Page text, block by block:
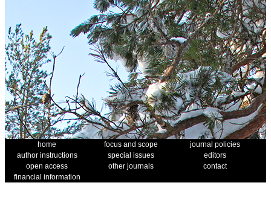
home focus and scope
journal policies
author instructions
special issues
editors
open access
other journals
contact
financial information